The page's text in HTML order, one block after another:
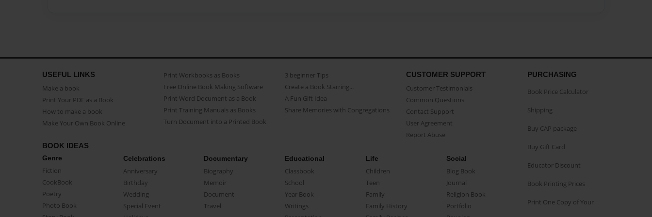
USEFUL LINKS
Make a book
Print Your PDF as a Book
How to make a book
Make Your Own Book Online
Print Workbooks as Books
Free Online Book Making Software
Print Word Document as a Book
Print Training Manuals as Books
Turn Document into a Printed Book
3 beginner Tips
Create a Book Starring...
A Fun Gift Idea
Share Memories with Congregations
CUSTOMER SUPPORT
Customer Testimonials
Common Questions
Contact Support
User Agreement
Report Abuse
BOOK IDEAS
Genre
Fiction
CookBook
Poetry
Photo Book
Celebrations
Anniversary
Birthday
Wedding
Special Event
Documentary
Biography
Memoir
Document
Travel
Educational
Classbook
School
Year Book
Writings
Life
Children
Teen
Family
Family History
Social
Blog Book
Journal
Religion Book
Portfolio
PURCHASING
Book Price Calculator
Shipping
Buy CAP package
Buy Gift Card
Educator Discount
Book Printing Prices
Print One Copy of Your